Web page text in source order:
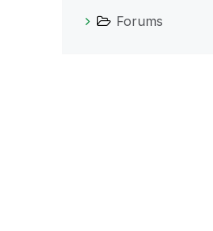
Forums